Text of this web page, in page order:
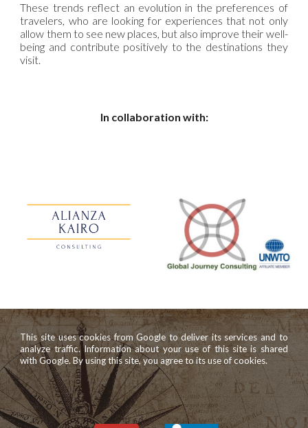
These trends reflect an evolution in the preferences of
travelers, who are looking for experiences that not only
allow them to see new places, but also improve their well-
being and contribute positively to the destinations they
visit.
In collaboration with:
This site uses cookies from Google to deliver its services and to
analyze traffic. Information about your use of this site is shared
with Google. By using this site, you agree to its use of cookies.